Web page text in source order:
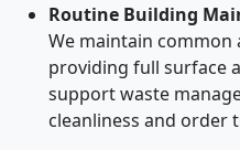
Routine Building
We maintain common
providing full surface
support waste
cleanliness and